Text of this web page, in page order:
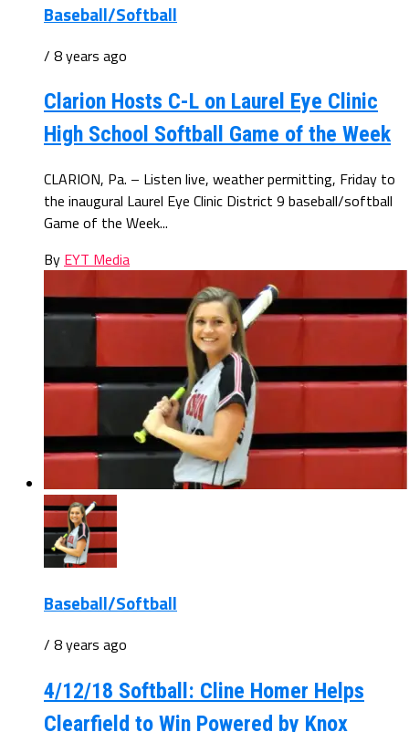
Baseball/Softball
/ 8 years ago
Clarion Hosts C-L on Laurel Eye Clinic
High School Softball Game of the Week
CLARION, Pa. – Listen live, weather permitting, Friday to
the inaugural Laurel Eye Clinic District 9 baseball/softball
Game of the Week...
By EYT Media
Baseball/Softball
/ 8 years ago
4/12/18 Softball: Cline Homer Helps
Clearfield to Win Powered by Knox